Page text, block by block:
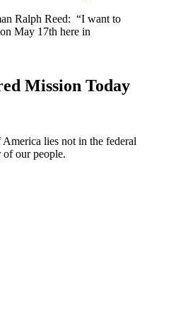
Ralph Reed: “I want to
May 17th here in
Mission Today
America lies not in the federal
of our people.